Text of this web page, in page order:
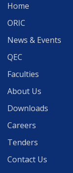
Home
ORIC
News & Events
QEC
Faculties
About Us
Downloads
Careers
Tenders
Contact Us